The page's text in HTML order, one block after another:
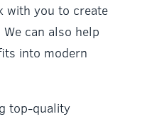
with you to create
can also help
into modern
top-quality